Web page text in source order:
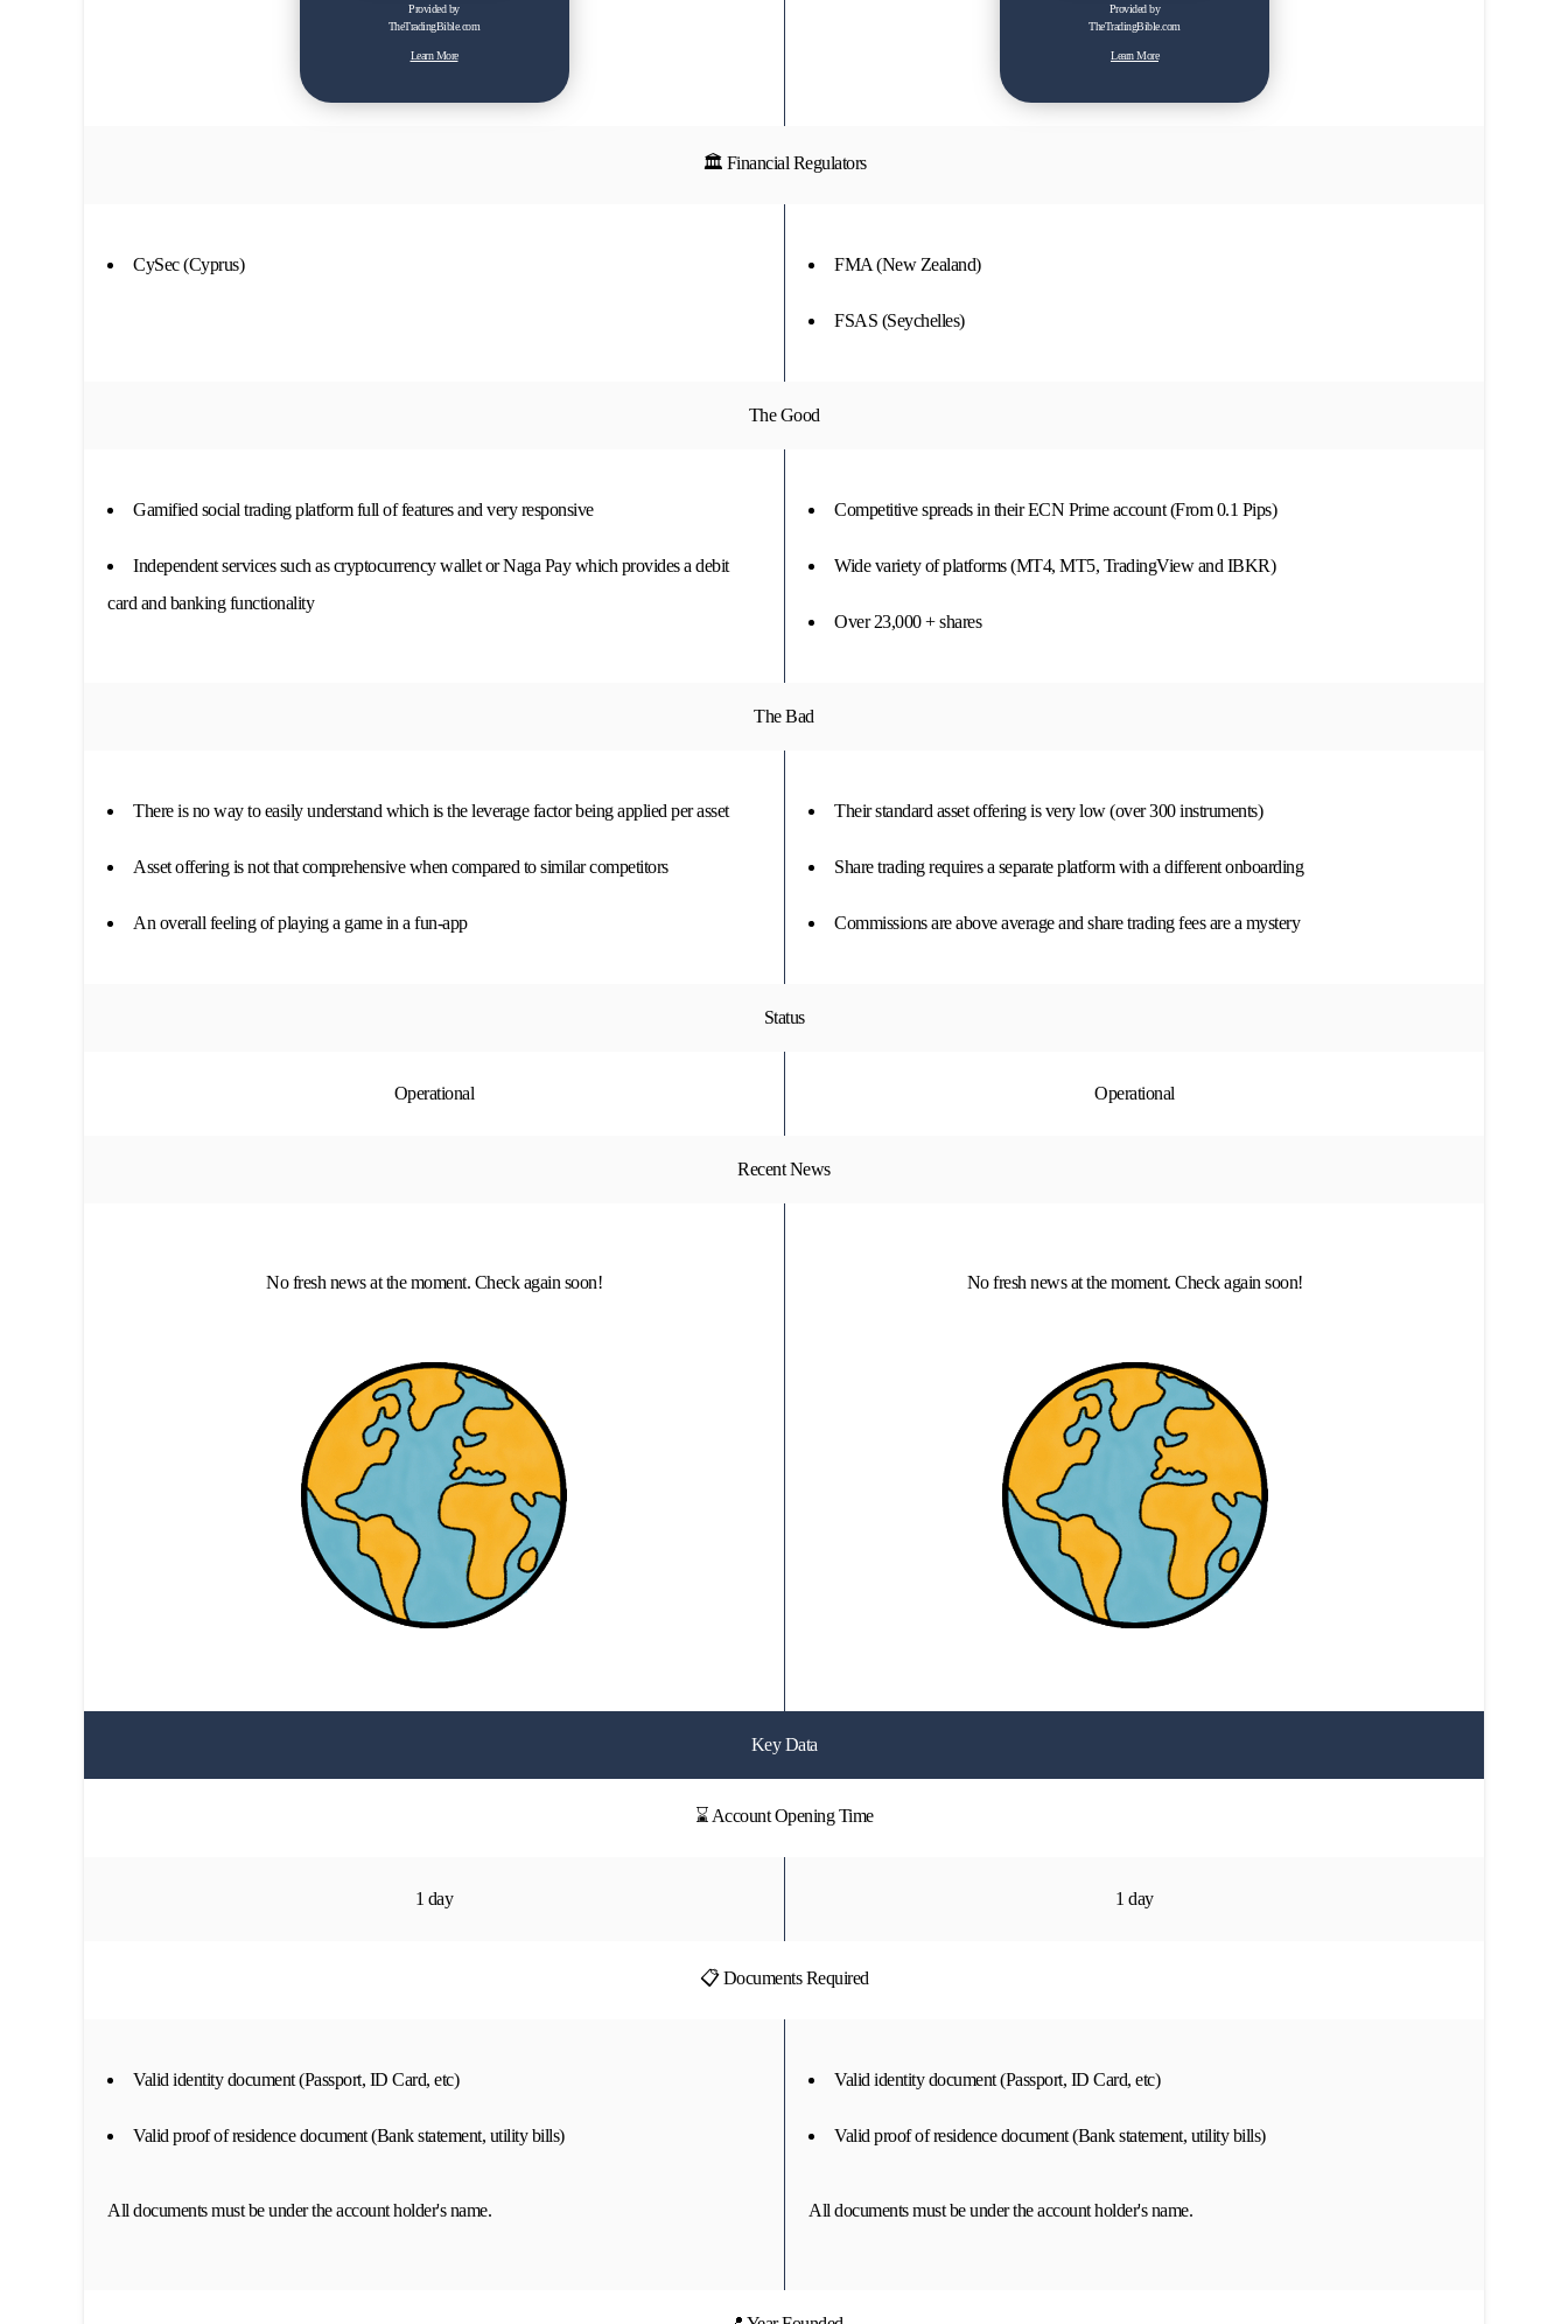
Provided by
TheTradingBible.com
Learn More
Provided by
TheTradingBible.com
Learn More
🏛 Financial Regulators
CySec (Cyprus) FMA (New Zealand)
FSAS (Seychelles)
The Good
Gamified social trading platform full of features and very responsive
Independent services such as cryptocurrency wallet or Naga Pay which provides a debit
card and banking functionality
Competitive spreads in their ECN Prime account (From 0.1 Pips)
Wide variety of platforms (MT4, MT5, TradingView and IBKR)
Over 23,000 + shares
The Bad
There is no way to easily understand which is the leverage factor being applied per asset
Asset offering is not that comprehensive when compared to similar competitors
An overall feeling of playing a game in a fun-app
Their standard asset offering is very low (over 300 instruments)
Share trading requires a separate platform with a different onboarding
Commissions are above average and share trading fees are a mystery
Status
Operational Operational
Recent News
No fresh news at the moment. Check again soon! No fresh news at the moment. Check again soon!
Key Data
⌛ Account Opening Time
1 day 1 day
📋 Documents Required
Valid identity document (Passport, ID Card, etc)
Valid proof of residence document (Bank statement, utility bills)
All documents must be under the account holder's name.
Valid identity document (Passport, ID Card, etc)
Valid proof of residence document (Bank statement, utility bills)
All documents must be under the account holder's name.